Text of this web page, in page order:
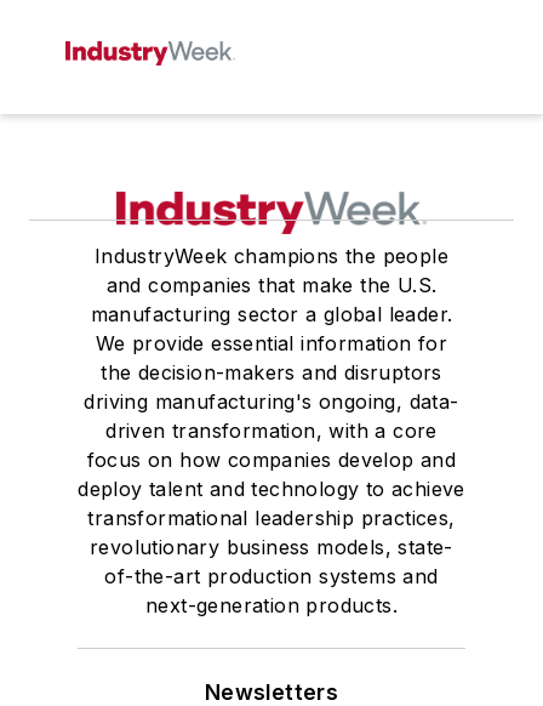
IndustryWeek champions the people
and companies that make the U.S.
manufacturing sector a global leader.
We provide essential information for
the decision-makers and disruptors
driving manufacturing's ongoing, data-
driven transformation, with a core
focus on how companies develop and
deploy talent and technology to achieve
transformational leadership practices,
revolutionary business models, state-
of-the-art production systems and
next-generation products.
Newsletters